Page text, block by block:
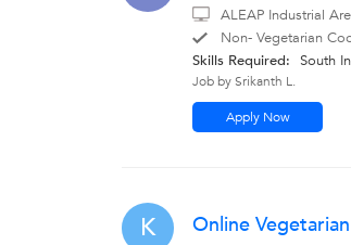
ALEAP Industrial
Non- Vegetarian
Skills Required:
South
Job by Srikanth L.
Apply Now
K Online